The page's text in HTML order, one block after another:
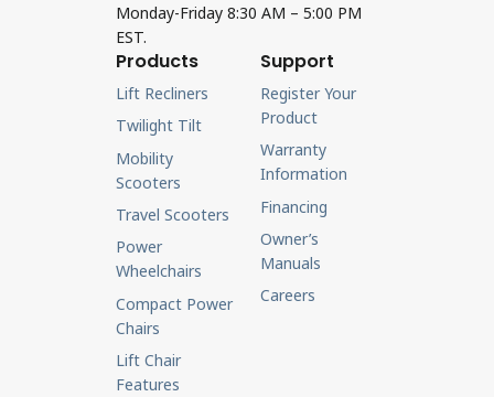
Monday-Friday 8:30 AM – 5:00 PM
EST.
Products
Lift Recliners
Twilight Tilt
Mobility
Scooters
Travel Scooters
Power
Wheelchairs
Compact Power
Chairs
Lift Chair
Features
Support
Register Your
Product
Warranty
Information
Financing
Owner’s
Manuals
Careers